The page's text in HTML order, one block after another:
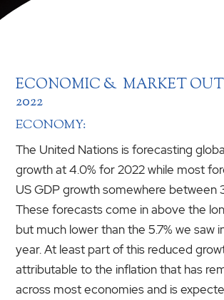
ECONOMIC & MARKET
2022
ECONOMY:
The United Nations is forecasting
growth at 4.0% for 2022 while most
US GDP growth somewhere between
These forecasts come in above the
but much lower than the 5.7% we saw
year. At least part of this reduced
attributable to the inflation that has
across most economies and is